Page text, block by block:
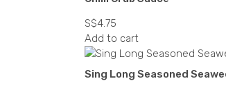
S$4.75
Add to cart
Sing Long Seasoned